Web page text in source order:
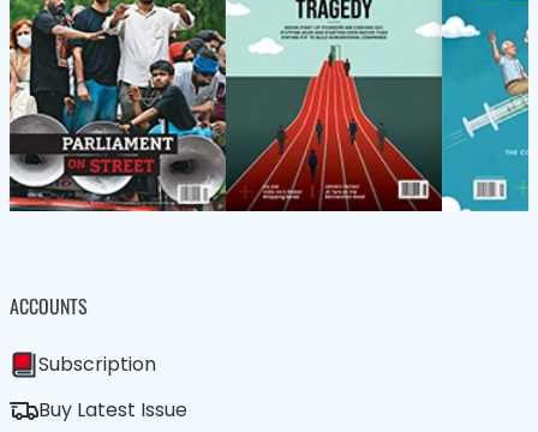
ACCOUNTS
Subscription
Buy Latest Issue